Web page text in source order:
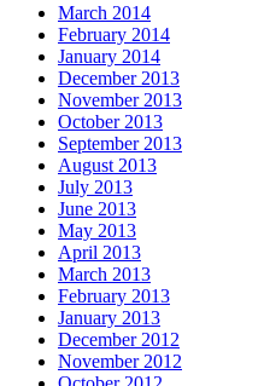
March 2014
February 2014
January 2014
December 2013
November 2013
October 2013
September 2013
August 2013
July 2013
June 2013
May 2013
April 2013
March 2013
February 2013
January 2013
December 2012
November 2012